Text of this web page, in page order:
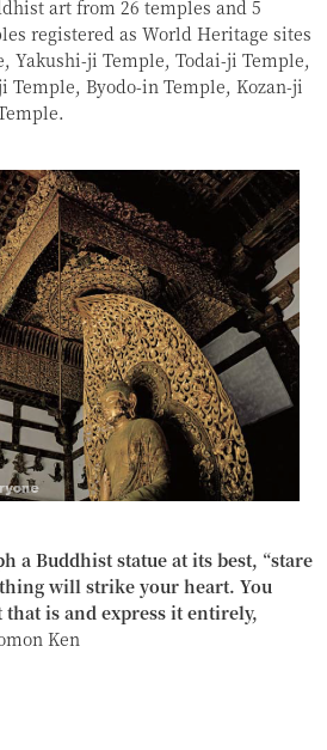
art from 26 temples and 5
registered as World Heritage sites
Yakushi-ji Temple, Todai-ji Temple,
Temple, Byodo-in Temple, Kozan-ji
a Buddhist statue at its best, “stare
will strike your heart. You
is and express it entirely,
Ken